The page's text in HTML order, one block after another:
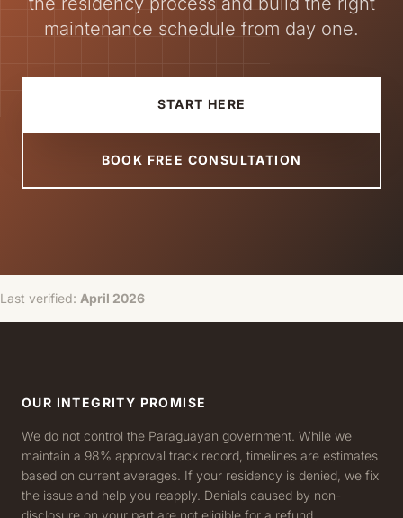
maintenance schedule from day one.
START HERE
BOOK FREE CONSULTATION
Last verified: April 2026
OUR INTEGRITY PROMISE
We do not control the Paraguayan government. While we
maintain a 98% approval track record, timelines are estimates
based on current averages. If your residency is denied, we fix
the issue and help you reapply. Denials caused by non-
disclosure on your part are not eligible for a refund.